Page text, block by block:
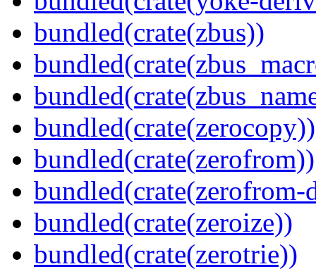
bundled(crate(zbus))
bundled(crate(zerocopy))
bundled(crate(zerofrom))
bundled(crate(zerofrom-
bundled(crate(zeroize))
bundled(crate(zerotrie))